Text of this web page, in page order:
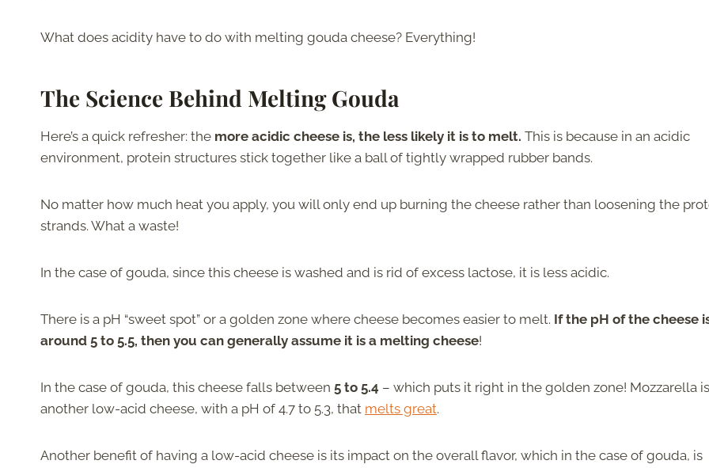
What does acidity have to do with melting gouda cheese? Everything!
The Science Behind Melting Gouda
Here’s a quick refresher: the more acidic cheese is, the less likely it is to melt. This is because in an acidic
environment, protein structures stick together like a ball of tightly wrapped rubber bands.
No matter how much heat you apply, you will only end up burning the cheese rather than loosening the
strands. What a waste!
In the case of gouda, since this cheese is washed and is rid of excess lactose, it is less acidic.
There is a pH “sweet spot” or a golden zone where cheese becomes easier to melt. If the pH of the cheese
around 5 to 5.5, then you can generally assume it is a melting cheese!
In the case of gouda, this cheese falls between 5 to 5.4 – which puts it right in the golden zone! Mozzarella is
another low-acid cheese, with a pH of 4.7 to 5.3, that melts great.
Another benefit of having a low-acid cheese is its impact on the overall flavor, which in the case of gouda, is